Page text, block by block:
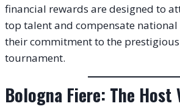
financial rewards are designed to
top talent and compensate
their commitment to the
tournament.
Bologna Fiere: The Host